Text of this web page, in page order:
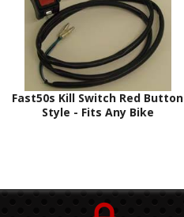
Fast50s Kill Switch Red Button
Style - Fits Any Bike